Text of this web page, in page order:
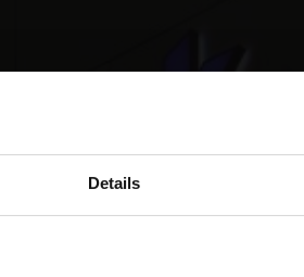
Details